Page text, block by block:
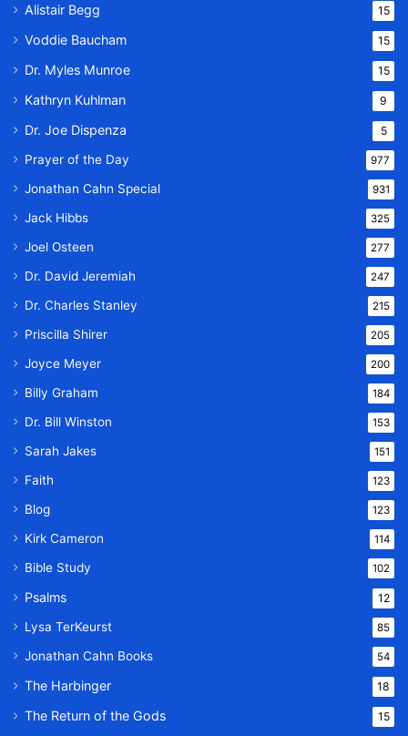
Alistair Begg 15
Voddie Baucham 15
Dr. Myles Munroe 15
Kathryn Kuhlman 9
Dr. Joe Dispenza 5
Prayer of the Day 977
Jonathan Cahn Special 931
Jack Hibbs 325
Joel Osteen 277
Dr. David Jeremiah 247
Dr. Charles Stanley 215
Priscilla Shirer 205
Joyce Meyer 200
Billy Graham 184
Dr. Bill Winston 153
Sarah Jakes 151
Faith 123
Blog 123
Kirk Cameron 114
Bible Study 102
Psalms 12
Lysa TerKeurst 85
Jonathan Cahn Books 54
The Harbinger 18
The Return of the Gods 15